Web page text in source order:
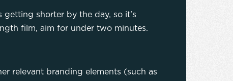
shorter by the day, so it’s
film, aim for under two minutes.
relevant branding elements (such as